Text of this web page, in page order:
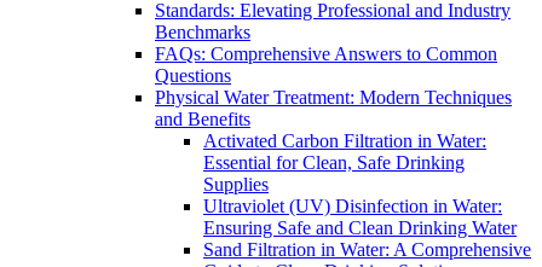
Standards: Elevating Professional and Industry
Benchmarks
FAQs: Comprehensive Answers to Common
Questions
Physical Water Treatment: Modern Techniques
and Benefits
Activated Carbon Filtration in Water:
Essential for Clean, Safe Drinking
Supplies
Ultraviolet (UV) Disinfection in Water:
Ensuring Safe and Clean Drinking Water
Sand Filtration in Water: A Comprehensive